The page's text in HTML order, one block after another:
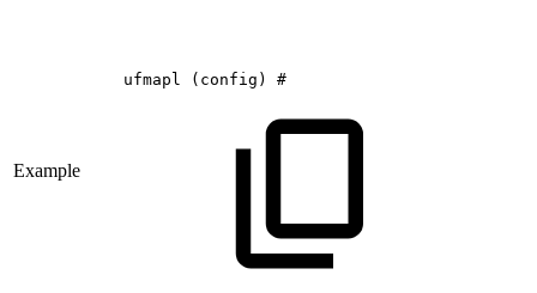
Example
ufmapl (config) #